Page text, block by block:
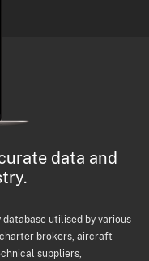
data and
utilised by various
brokers, aircraft
suppliers,